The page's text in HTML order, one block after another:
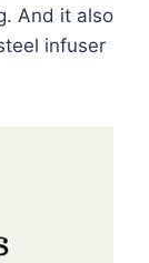
And it also
infuser